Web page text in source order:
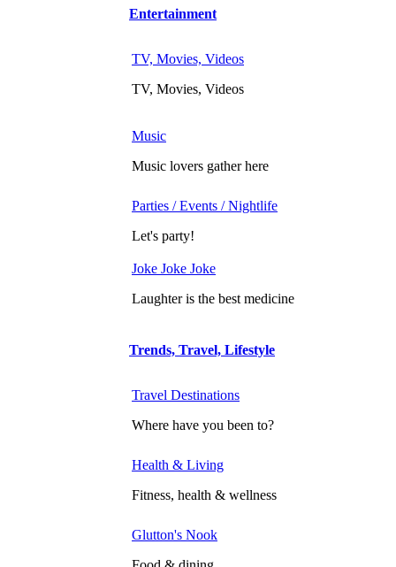
Entertainment
TV, Movies, Videos
TV, Movies, Videos
Music
Music lovers gather here
Parties / Events / Nightlife
Let's party!
Joke Joke Joke
Laughter is the best medicine
Trends, Travel, Lifestyle
Travel Destinations
Where have you been to?
Health & Living
Fitness, health & wellness
Glutton's Nook